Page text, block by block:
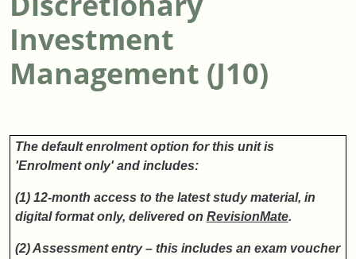
Investment
Management (J10)
The default enrolment option for this unit is
'Enrolment only' and includes:
(1) 12-month access to the latest study material, in
digital format only, delivered on RevisionMate.
(2) Assessment entry – this includes an exam voucher